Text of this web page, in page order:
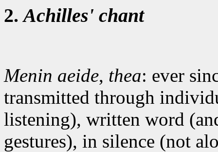
2.Achilles' chant
Menin aeide, thea: ever
transmitted through
listening), written word
gestures), in silence (not